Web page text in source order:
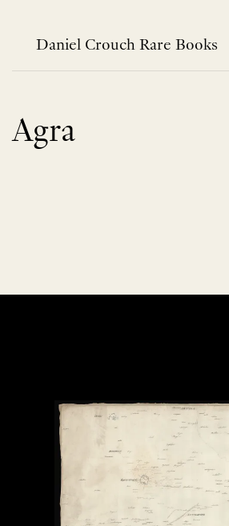
contentDaniel Crouch Rare Books
Agra